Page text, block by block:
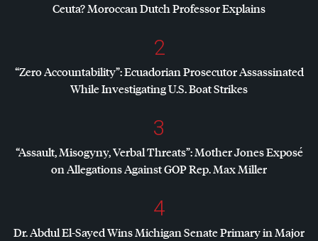
Ceuta? Moroccan Dutch Professor Explains
2
“Zero Accountability”: Ecuadorian Prosecutor Assassinated
While Investigating U.S. Boat Strikes
3
“Assault, Misogyny, Verbal Threats”: Mother Jones Exposé
on Allegations AgainstGOPRep. Max Miller
4
Dr. Abdul El-Sayed Wins Michigan Senate Primary in Major